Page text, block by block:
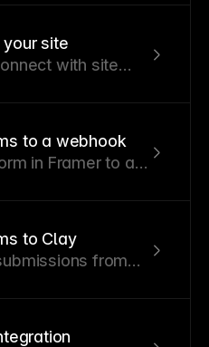
site
with site
to a webhook
in Framer to a
specify.
to Clay
from
enrich, or act on